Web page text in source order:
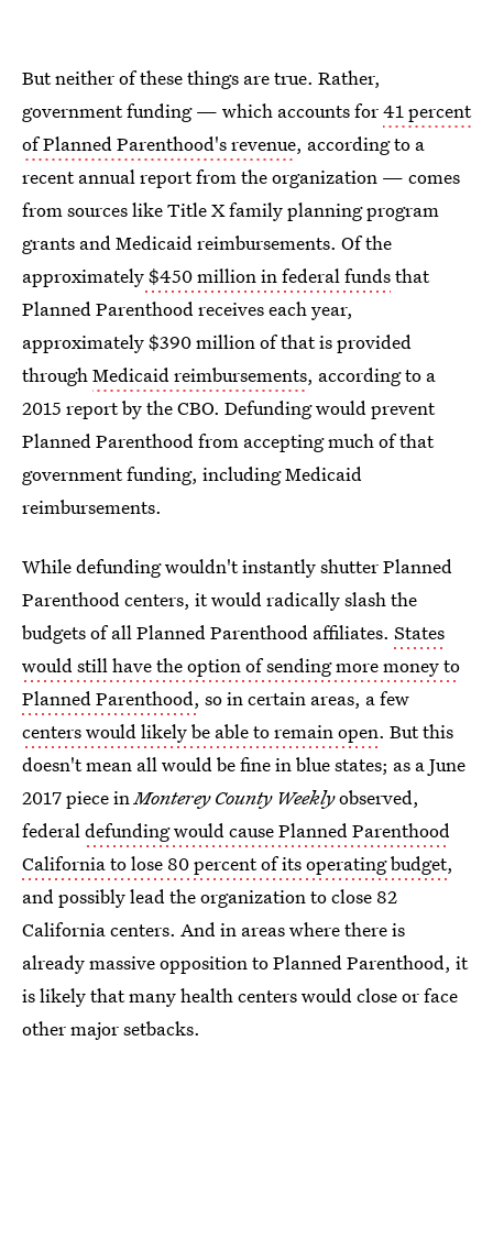
But neither of these things are true. Rather,
government funding — which accounts for41 percent
of Planned Parenthood's revenue, according to a
recent annual report from the organization — comes
from sources like Title X family planning program
grants and Medicaid reimbursements. Of the
approximately$450 million in federal fundsthat
Planned Parenthood receives each year,
approximately $390 million of that is provided
throughMedicaid reimbursements, according to a
2015 report by the CBO. Defunding would prevent
Planned Parenthood from accepting much of that
government funding, including Medicaid
reimbursements.
While defunding wouldn't instantly shutter Planned
Parenthood centers, it would radically slash the
budgets of all Planned Parenthood affiliates. States
would still have the option of sending more money to
Planned Parenthood, so in certain areas, a few
centers would likely be able to remain open. But this
doesn't mean all would be fine in blue states; as a June
2017 piece inMonterey County Weeklyobserved,
federaldefunding would cause Planned Parenthood
California to lose 80 percent of its operating budget,
and possibly lead the organization to close 82
California centers. And in areas where there is
already massive opposition to Planned Parenthood, it
is likely that many health centers would close or face
other major setbacks.